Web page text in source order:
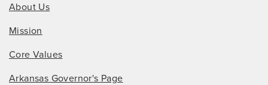
About Us
Mission
Core Values
Arkansas Governor's Page